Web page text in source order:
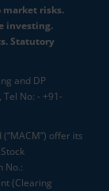
risks.
investing.
Statutory
and DP
No: - +91-
offer its
No.:
(Clearing